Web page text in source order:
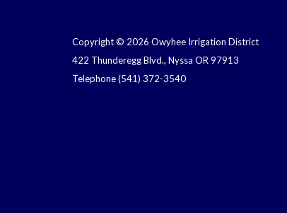
Copyright © 2026 Owyhee Irrigation District
422 Thunderegg Blvd., Nyssa OR 97913
Telephone(541) 372-3540